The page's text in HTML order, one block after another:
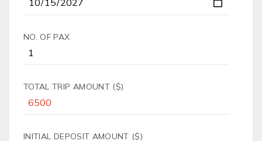
NO. OF PAX
TOTAL TRIP AMOUNT ($)
INITIAL DEPOSIT AMOUNT ($)